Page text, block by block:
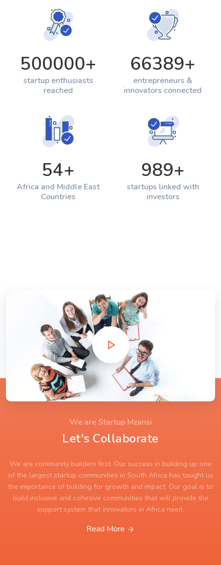
500000+
startup enthusiasts
reached
66389+
entrepreneurs &
innovators connected
54+
Africa and Middle East
Countries
989+
startups linked with
investors
We are Startup Mzansi
Let's Collaborate
We are community builders first. Our success in building up one
of the largest startup communities in South Africa has taught us
the importance of building for growth and impact. Our goal is to
build inclusive and cohesive communities that will provide the
support system that innovators in Africa need.
Read More